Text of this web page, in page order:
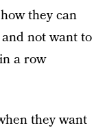
they can
not want to
a row
they want